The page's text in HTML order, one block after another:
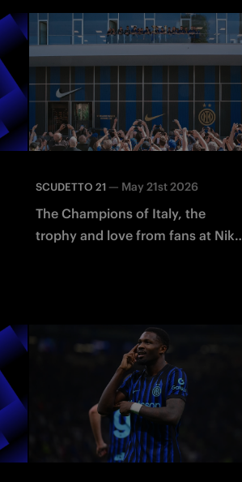
SCUDETTO 21 — May 21st 2026
The Champions of Italy, the
trophy and love from fans at Nike